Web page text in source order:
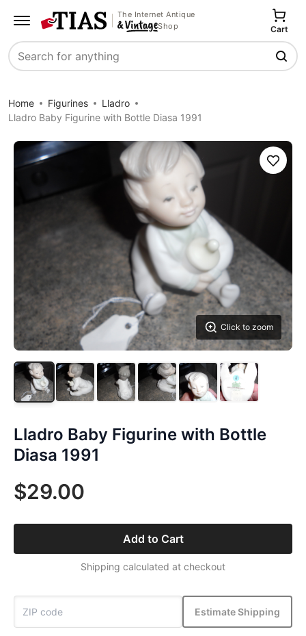
The Internet Antique
Shop
Search
Cart
Home Figurines
Lladro
Lladro Baby Figurine with Bottle Diasa 1991
Click to zoom
Save
Lladro Baby Figurine with Bottle
Diasa 1991
$29.00
Add to Cart
Shipping calculated at checkout
Estimate Shipping